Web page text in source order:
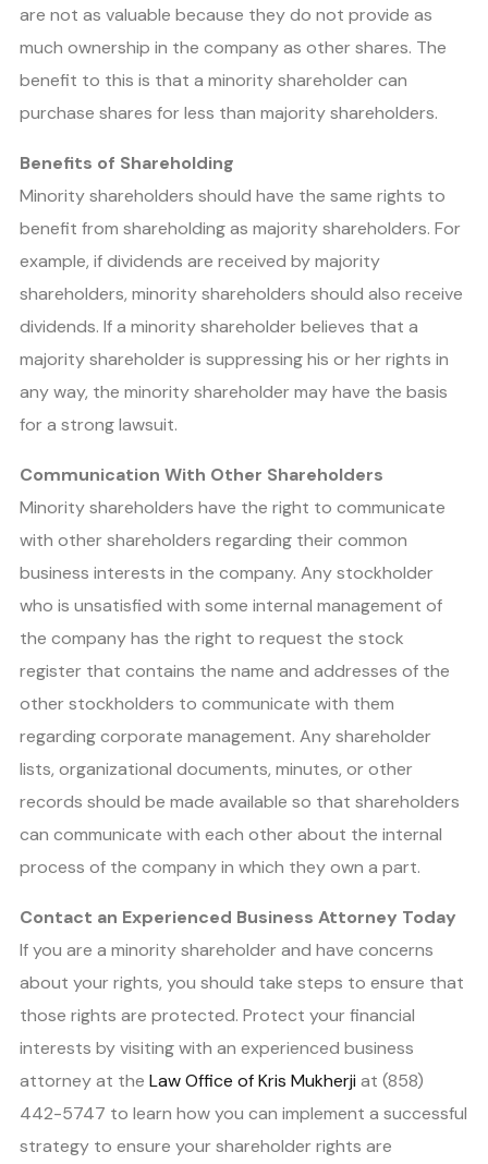
are not as valuable because they do not provide as
much ownership in the company as other shares. The
benefit to this is that a minority shareholder can
purchase shares for less than majority shareholders.
Benefits of Shareholding
Minority shareholders should have the same rights to
benefit from shareholding as majority shareholders. For
example, if dividends are received by majority
shareholders, minority shareholders should also receive
dividends. If a minority shareholder believes that a
majority shareholder is suppressing his or her rights in
any way, the minority shareholder may have the basis
for a strong lawsuit.
Communication With Other Shareholders
Minority shareholders have the right to communicate
with other shareholders regarding their common
business interests in the company. Any stockholder
who is unsatisfied with some internal management of
the company has the right to request the stock
register that contains the name and addresses of the
other stockholders to communicate with them
regarding corporate management. Any shareholder
lists, organizational documents, minutes, or other
records should be made available so that shareholders
can communicate with each other about the internal
process of the company in which they own a part.
Contact an Experienced Business Attorney Today
If you are a minority shareholder and have concerns
about your rights, you should take steps to ensure that
those rights are protected. Protect your financial
interests by visiting with an experienced business
attorney at the Law Office of Kris Mukherji at (858)
442-5747 to learn how you can implement a successful
strategy to ensure your shareholder rights are